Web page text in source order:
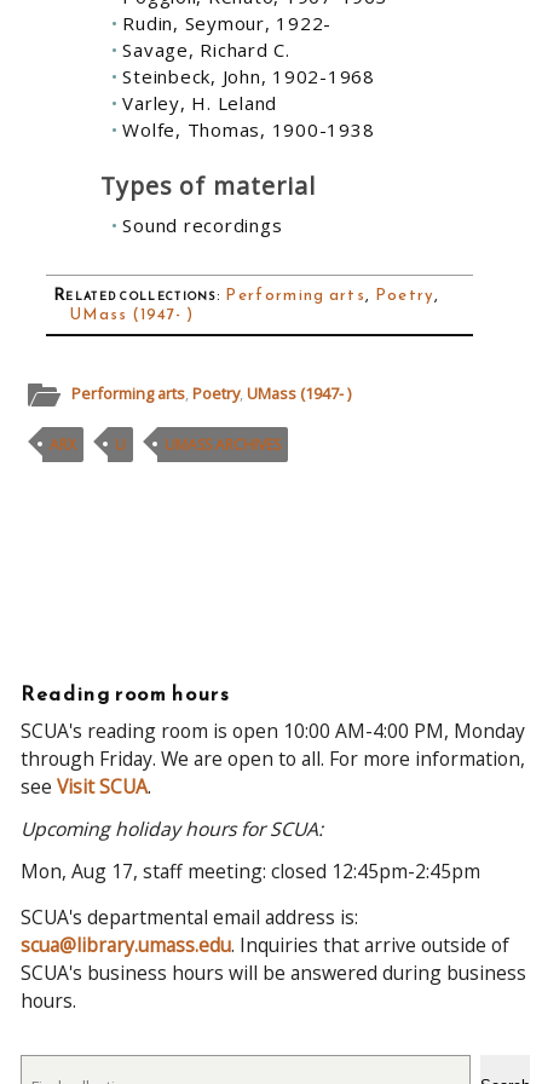
Rudin, Seymour, 1922-
Savage, Richard C.
Steinbeck, John, 1902-1968
Varley, H. Leland
Wolfe, Thomas, 1900-1938
Types of material
Sound recordings
Related collections: Performing arts, Poetry,
UMass (1947- )
Performing arts,Poetry,UMass (1947- )
ARX U UMASS ARCHIVES
Reading room hours
SCUA's reading room is open 10:00 AM-4:00 PM, Monday
through Friday. We are open to all. For more information,
see Visit SCUA.
Upcoming holiday hours for SCUA:
Mon, Aug 17, staff meeting: closed 12:45pm-2:45pm
SCUA's departmental email address is:
scua@library.umass.edu. Inquiries that arrive outside of
SCUA's business hours will be answered during business
hours.
Search